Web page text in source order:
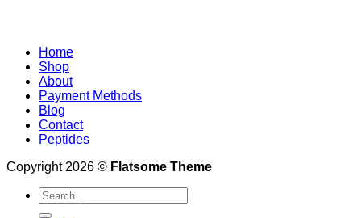
Home
Shop
About
Payment Methods
Blog
Contact
Peptides
Copyright 2026 © Flatsome Theme
Search
for: